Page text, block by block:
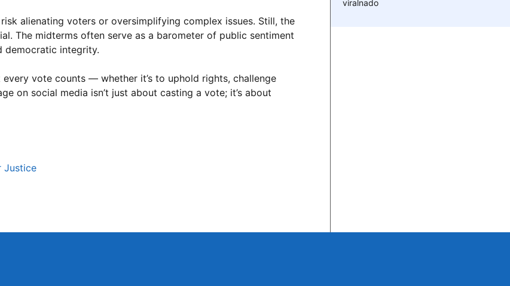
alienating voters or oversimplifying complex issues. Still, the
The midterms often serve as a barometer of public sentiment
democratic integrity.
vote counts — whether it’s to uphold rights, challenge
on social media isn’t just about casting a vote; it’s about
Justice
viralnado